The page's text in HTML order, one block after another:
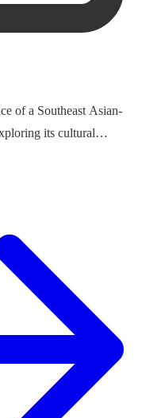
of a Southeast Asian-
its cultural